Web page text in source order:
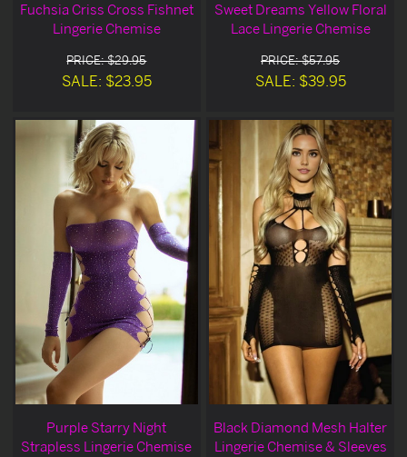
Fuchsia Criss Cross Fishnet
Lingerie Chemise
PRICE: $29.95
SALE: $23.95
Sweet Dreams Yellow Floral
Lace Lingerie Chemise
PRICE: $57.95
SALE: $39.95
Purple Starry Night
Strapless Lingerie Chemise
Black Diamond Mesh Halter
Lingerie Chemise & Sleeves